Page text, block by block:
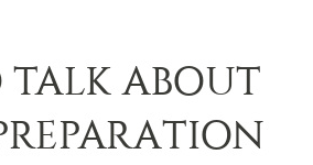
TALK ABOUT